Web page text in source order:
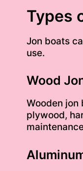
Types
Jon boats
use.
Wood
Wooden jon
plywood,